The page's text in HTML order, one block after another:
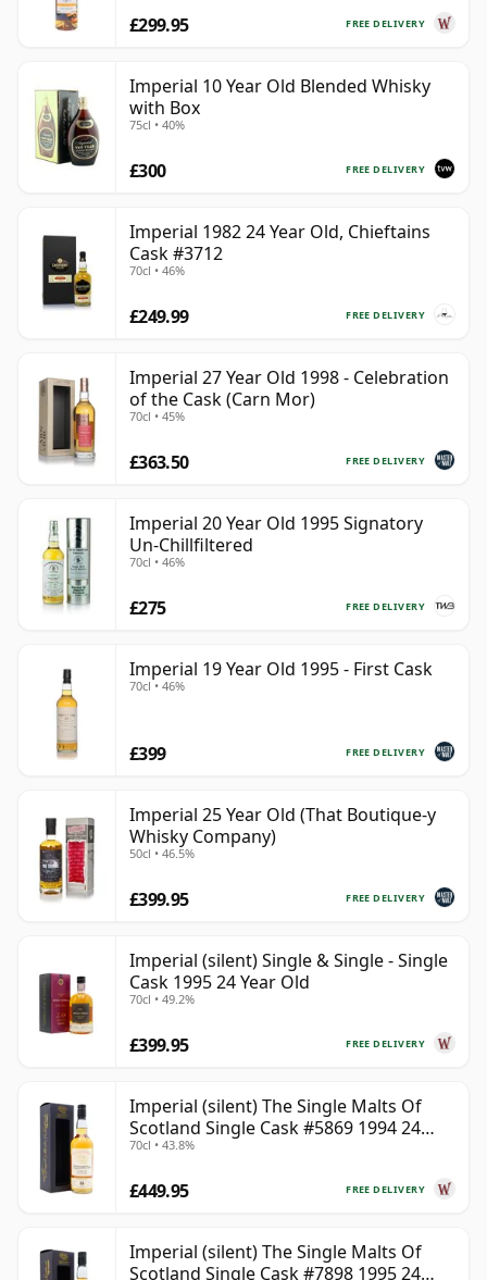
FREE DELIVERY
£299.95
Imperial 10 Year Old Blended Whisky
with Box
75cl • 40%
FREE DELIVERY
£300
Imperial 1982 24 Year Old, Chieftains
Cask #3712
70cl • 46%
FREE DELIVERY
£249.99
Imperial 27 Year Old 1998 - Celebration
of the Cask (Carn Mor)
70cl • 45%
FREE DELIVERY
£363.50
Imperial 20 Year Old 1995 Signatory
Un-Chillfiltered
70cl • 46%
FREE DELIVERY
£275
Imperial 19 Year Old 1995 - First Cask
70cl • 46%
FREE DELIVERY
£399
Imperial 25 Year Old (That Boutique-y
Whisky Company)
50cl • 46.5%
FREE DELIVERY
£399.95
Imperial (silent) Single & Single - Single
Cask 1995 24 Year Old
70cl • 49.2%
FREE DELIVERY
£399.95
Imperial (silent) The Single Malts Of
Scotland Single Cask #5869 1994 24
Year Old
70cl • 43.8%
FREE DELIVERY
£449.95
Imperial (silent) The Single Malts Of
Scotland Single Cask #7898 1995 24